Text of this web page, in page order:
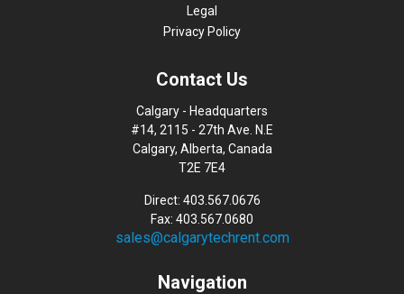
Legal
Privacy Policy
Contact Us
Calgary - Headquarters
#14, 2115 - 27th Ave. N.E
Calgary, Alberta, Canada
T2E 7E4
Direct: 403.567.0676
Fax: 403.567.0680
sales@calgarytechrent.com
Navigation